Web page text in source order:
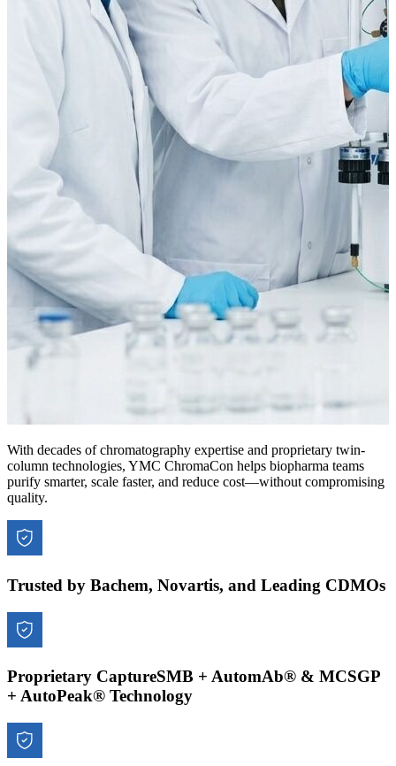
With decades of chromatography expertise and proprietary twin-
column technologies, YMC ChromaCon helps biopharma teams
purify smarter, scale faster, and reduce cost—without compromising
quality.
Trusted by Bachem, Novartis, and Leading CDMOs
Proprietary CaptureSMB + AutomAb® & MCSGP
+ AutoPeak® Technology